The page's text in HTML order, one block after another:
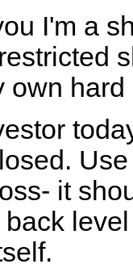
I'm a
own
it